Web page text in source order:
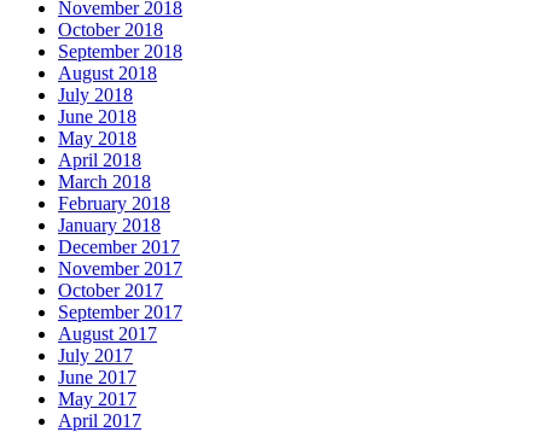
November 2018
October 2018
September 2018
August 2018
July 2018
June 2018
May 2018
April 2018
March 2018
February 2018
January 2018
December 2017
November 2017
October 2017
September 2017
August 2017
July 2017
June 2017
May 2017
April 2017